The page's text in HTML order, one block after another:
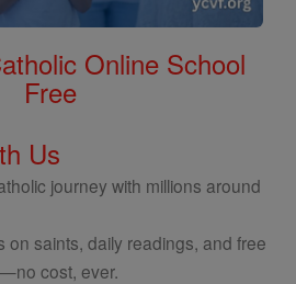
Online School
Free
Us
journey with millions around
on saints, daily readings, and free
cost, ever.